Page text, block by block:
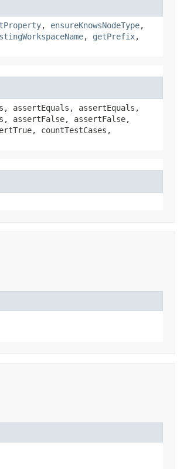
, ensureKnowsNodeType,
, getPrefix,
assertEquals, assertEquals,
assertFalse, assertFalse,
countTestCases,